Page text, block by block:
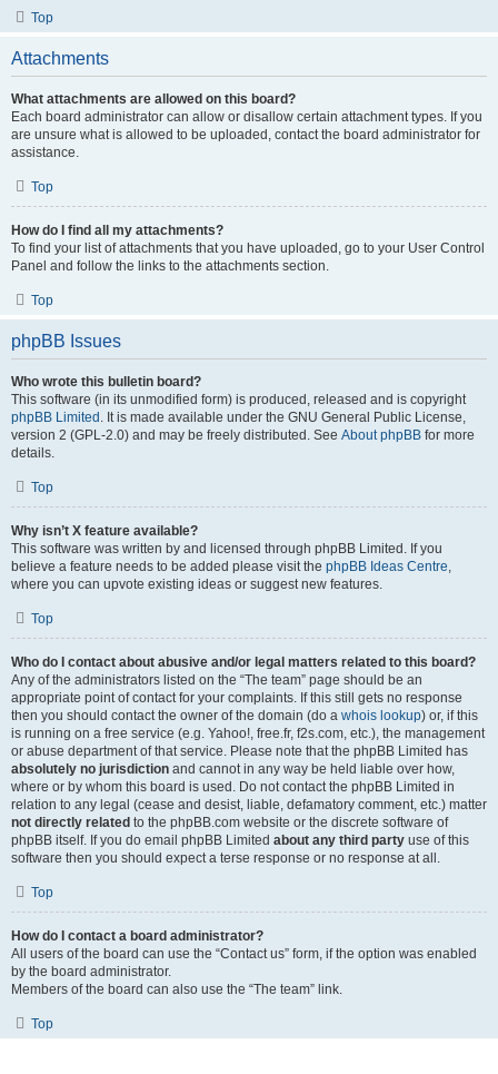
Top
Attachments
What attachments are allowed on this board?
Each board administrator can allow or disallow certain attachment types. If you
are unsure what is allowed to be uploaded, contact the board administrator for
assistance.
Top
How do I find all my attachments?
To find your list of attachments that you have uploaded, go to your User Control
Panel and follow the links to the attachments section.
Top
phpBB Issues
Who wrote this bulletin board?
This software (in its unmodified form) is produced, released and is copyright
phpBB Limited . It is made available under the GNU General Public License,
version 2 (GPL-2.0) and may be freely distributed. See About phpBB for more
details.
Top
Why isn’t X feature available?
This software was written by and licensed through phpBB Limited. If you
believe a feature needs to be added please visit the phpBB Ideas Centre,
where you can upvote existing ideas or suggest new features.
Top
Who do I contact about abusive and/or legal matters related to this board?
Any of the administrators listed on the “The team” page should be an
appropriate point of contact for your complaints. If this still gets no response
then you should contact the owner of the domain (do a whois lookup) or, if this
is running on a free service (e.g. Yahoo!, free.fr, f2s.com, etc.), the management
or abuse department of that service. Please note that the phpBB Limited has
absolutely no jurisdiction and cannot in any way be held liable over how,
where or by whom this board is used. Do not contact the phpBB Limited in
relation to any legal (cease and desist, liable, defamatory comment, etc.) matter
not directly related to the phpBB.com website or the discrete software of
phpBB itself. If you do email phpBB Limited about any third party use of this
software then you should expect a terse response or no response at all.
Top
How do I contact a board administrator?
All users of the board can use the “Contact us” form, if the option was enabled
by the board administrator.
Members of the board can also use the “The team” link.
Top